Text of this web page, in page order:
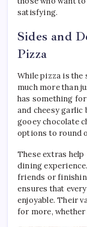
satisfying.
Sides and
Pizza
While pizza is the
much more than
has something
and cheesy garlic
gooey chocolate
options to round
These extras help
dining
friends or
ensures that
enjoyable. Their
for more, whether